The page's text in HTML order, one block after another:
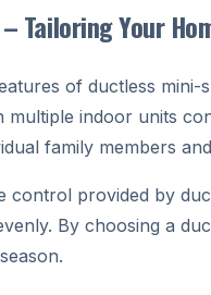
Tailoring Your
of ductless
indoor units
family members
control provided by
By choosing a